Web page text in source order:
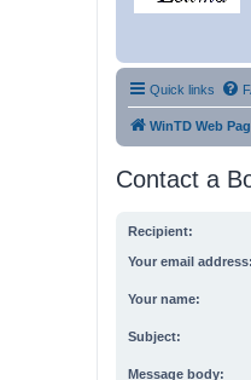
Quick links
WinTD Web
Contact a
Recipient:
Your email address:
Your name:
Subject:
Message body: